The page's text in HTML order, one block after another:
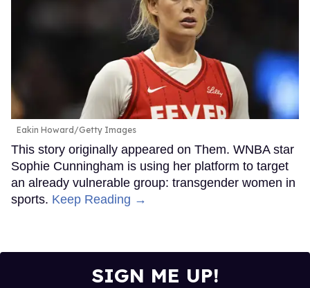
Eakin Howard/Getty Images
This story originally appeared on Them. WNBA star
Sophie Cunningham is using her platform to target
an already vulnerable group: transgender women in
sports. Keep Reading →
SIGN ME UP!